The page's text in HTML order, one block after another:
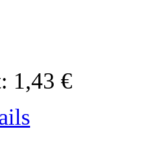
1,43 €